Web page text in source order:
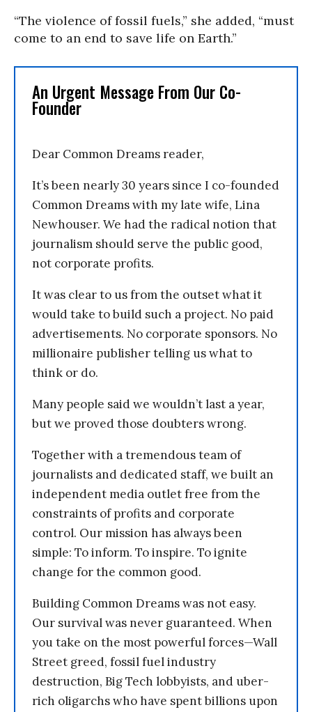
“The violence of fossil fuels,” she added, “must
come to an end to save life on Earth.”
An Urgent Message From Our Co-
Founder
Dear Common Dreams reader,
It’s been nearly 30 years since I co-founded
Common Dreams with my late wife, Lina
Newhouser. We had the radical notion that
journalism should serve the public good,
not corporate profits.
It was clear to us from the outset what it
would take to build such a project. No paid
advertisements. No corporate sponsors. No
millionaire publisher telling us what to
think or do.
Many people said we wouldn’t last a year,
but we proved those doubters wrong.
Together with a tremendous team of
journalists and dedicated staff, we built an
independent media outlet free from the
constraints of profits and corporate
control. Our mission has always been
simple: To inform. To inspire. To ignite
change for the common good.
Building Common Dreams was not easy.
Our survival was never guaranteed. When
you take on the most powerful forces—Wall
Street greed, fossil fuel industry
destruction, Big Tech lobbyists, and uber-
rich oligarchs who have spent billions upon